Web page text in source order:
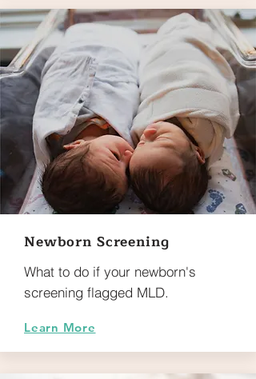
Newborn Screening
What to do if your newborn's
screening flagged MLD.
Learn More